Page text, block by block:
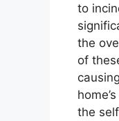
to
the
of
the